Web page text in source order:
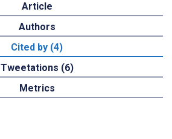
Article
Authors
Cited by (4)
Tweetations (6)
Metrics